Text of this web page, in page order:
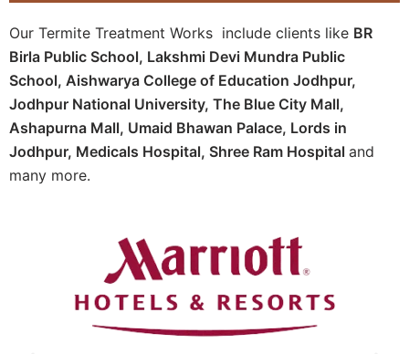
Our Termite Treatment Works include clients like BR
Birla Public School, Lakshmi Devi Mundra Public
School, Aishwarya College of Education Jodhpur,
Jodhpur National University, The Blue City Mall,
Ashapurna Mall, Umaid Bhawan Palace, Lords in
Jodhpur, Medicals Hospital, Shree Ram Hospital and
many more.